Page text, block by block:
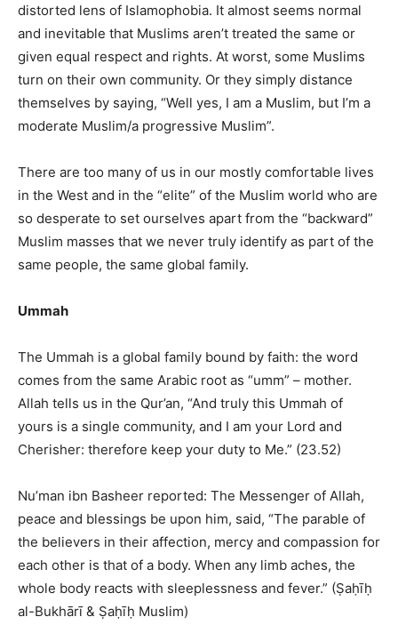
distorted lens of Islamophobia. It almost seems normal
and inevitable that Muslims aren’t treated the same or
given equal respect and rights. At worst, some Muslims
turn on their own community. Or they simply distance
themselves by saying, “Well yes, I am a Muslim, but I’m a
moderate Muslim/a progressive Muslim”.
There are too many of us in our mostly comfortable lives
in the West and in the “elite” of the Muslim world who are
so desperate to set ourselves apart from the “backward”
Muslim masses that we never truly identify as part of the
same people, the same global family.
Ummah
The Ummah is a global family bound by faith: the word
comes from the same Arabic root as “umm” – mother.
Allah tells us in the Qur’an, “And truly this Ummah of
yours is a single community, and I am your Lord and
Cherisher: therefore keep your duty to Me.” (23.52)
Nu’man ibn Basheer reported: The Messenger of Allah,
peace and blessings be upon him, said, “The parable of
the believers in their affection, mercy and compassion for
each other is that of a body. When any limb aches, the
whole body reacts with sleeplessness and fever.” (Ṣaḥīḥ
al-Bukhārī & Ṣaḥīḥ Muslim)